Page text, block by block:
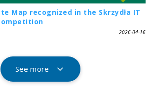
Map recognized in the Skrzydła IT
2026-04-16
See more